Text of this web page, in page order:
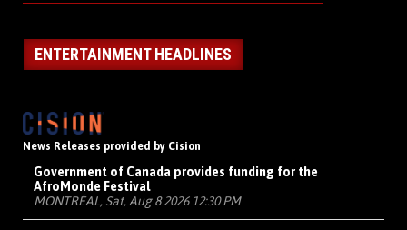
ENTERTAINMENT HEADLINES
News Releases provided by Cision
Government of Canada provides funding for the
AfroMonde Festival
MONTRÉAL, Sat, Aug 8 2026 12:30 PM